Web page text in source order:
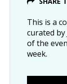
This is a
curated
of the
week.